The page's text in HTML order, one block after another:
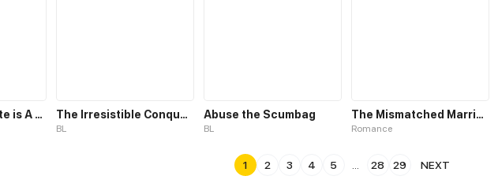
Popular Deskmate is A Cat The Irresistible Conquest
BL
Abuse the Scumbag
BL
The Mismatched Marriage
Romance
1 2 3 4 5 28 29 NEXT